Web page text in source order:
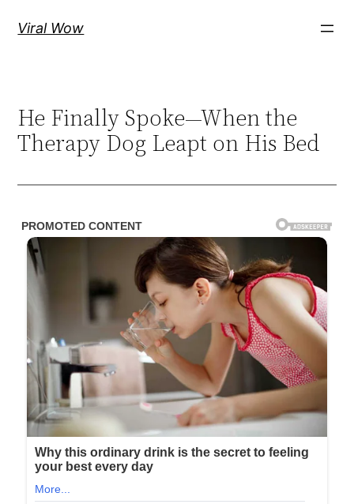
Viral Wow
He Finally Spoke—When the
Therapy Dog Leapt on His Bed